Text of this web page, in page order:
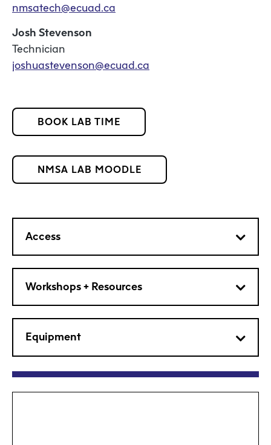
nmsatech@ecuad.ca
Josh Stevenson
Technician
joshuastevenson@ecuad.ca
BOOK LAB TIME
NMSA LAB MOODLE
Access
Workshops + Resources
Equipment